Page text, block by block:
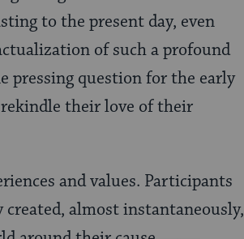
to the present day, even
of such a profound
pressing question for the early
their love of their
and values. Participants
almost instantaneously,